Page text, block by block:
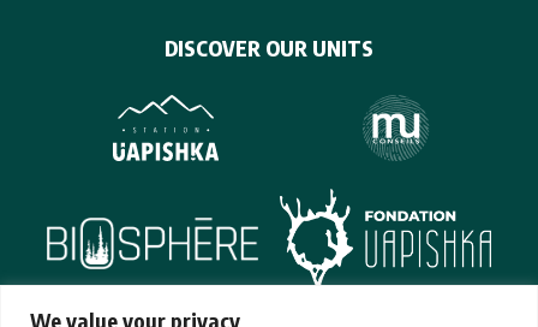
We value your privacy
DISCOVER OUR UNITS